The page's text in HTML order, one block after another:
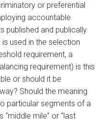
or preferential
accountable
published and publically
is used in the selection
requirement, a
requirement) is this
or should it be
Should the meaning
particular segments of a
mile” or “last